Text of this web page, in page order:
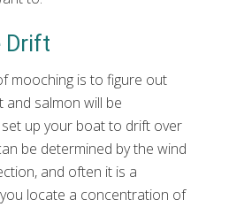
Drift
mooching is to figure out
and salmon will be
up your boat to drift over
be determined by the wind
and often it is a
locate a concentration of